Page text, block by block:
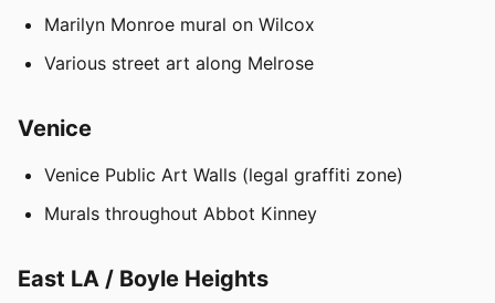
Marilyn Monroe mural on Wilcox
Various street art along Melrose
Venice
Venice Public Art Walls (legal graffiti zone)
Murals throughout Abbot Kinney
East LA / Boyle Heights